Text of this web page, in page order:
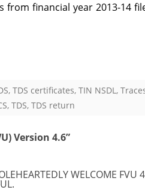
from financial year 2013-14
, TDS certificates, TIN NSDL ,
, TDS, TDS return
Version 4.6”
WELCOME FVU